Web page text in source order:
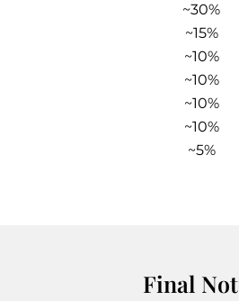
~30%
~15%
~10%
~10%
~10%
~10%
~5%
Final